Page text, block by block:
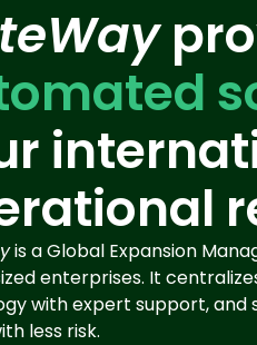
is a Global Expansion
enterprises. It
with expert support,
less risk.